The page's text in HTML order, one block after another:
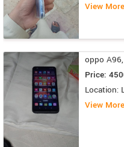
View
oppo
Price:
Location:
View